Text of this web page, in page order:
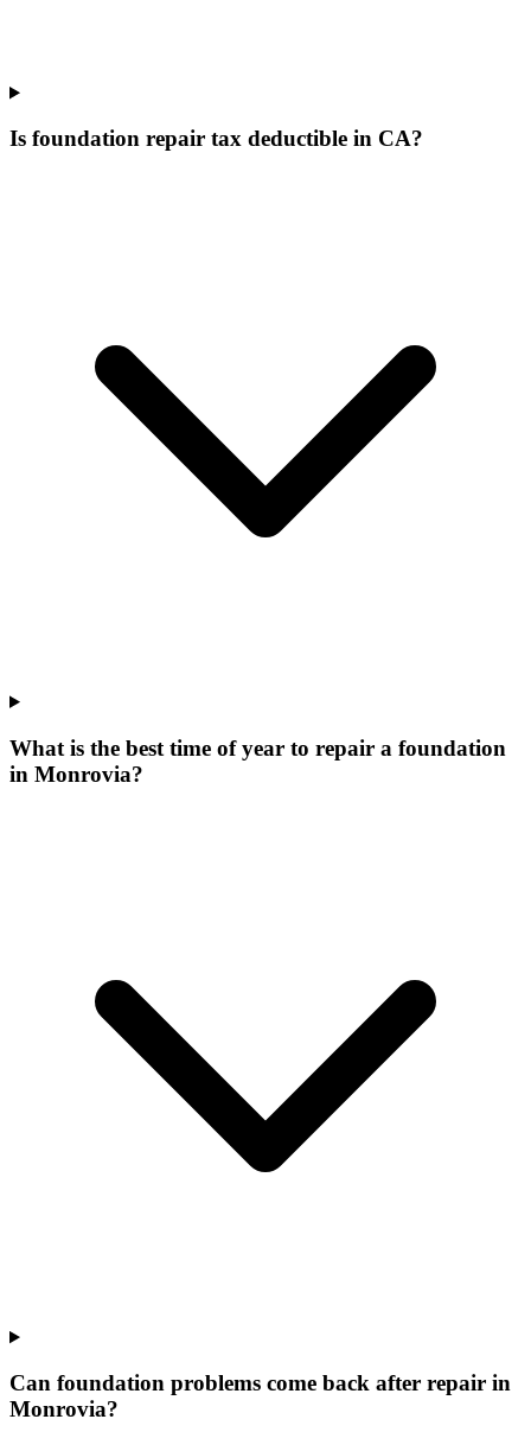
Is foundation repair tax deductible in CA?
What is the best time of year to repair a foundation
in Monrovia?
Can foundation problems come back after repair in
Monrovia?